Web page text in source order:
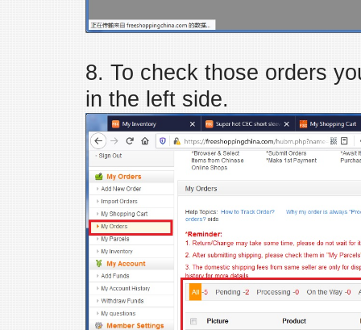
8. To check those orders
in the left side.